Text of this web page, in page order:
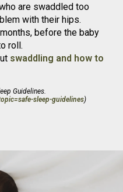
are swaddled too
with their hips.
before the baby
roll.
swaddling and how to
Guidelines.
sleep-guidelines)